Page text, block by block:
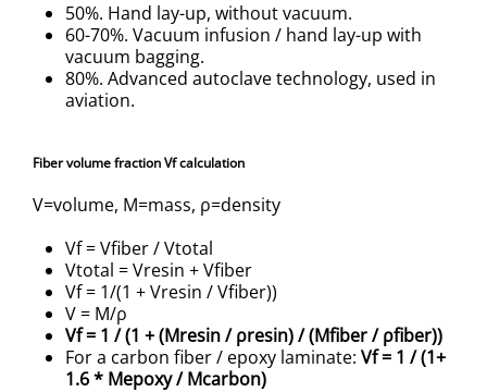
50%. Hand lay-up, without vacuum.
60-70%. Vacuum infusion / hand lay-up with
vacuum bagging.
80%. Advanced autoclave technology, used in
aviation.
Fiber volume fraction Vf calculation
V=volume, M=mass, ρ=density
Vf = Vfiber / Vtotal
Vtotal = Vresin + Vfiber
Vf = 1/(1 + Vresin / Vfiber))
V = M/ρ
Vf = 1 / (1 + (Mresin / ρresin) / (Mfiber / ρfiber))
For a carbon fiber / epoxy laminate: Vf = 1 / (1+
1.6 * Mepoxy / Mcarbon)